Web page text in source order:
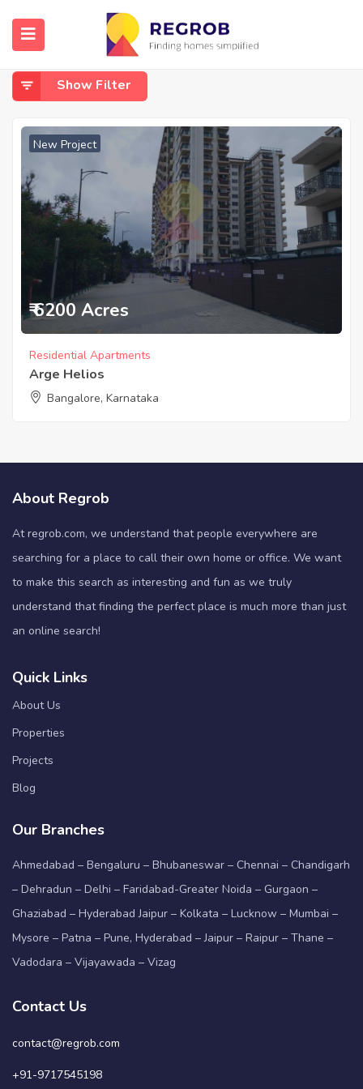
Home On Hennur Road
On Hennur Road
Show Filter
New Project
₹ 6200 Acres
Residential Apartments
Arge Helios
Bangalore, Karnataka
About Regrob
At regrob.com, we understand that people everywhere are
searching for a place to call their own home or office. We want
to make this search as interesting and fun as we truly
understand that finding the perfect place is much more than just
an online search!
Quick Links
About Us
Properties
Projects
Blog
Our Branches
Ahmedabad – Bengaluru – Bhubaneswar – Chennai – Chandigarh
– Dehradun – Delhi – Faridabad-Greater Noida – Gurgaon –
Ghaziabad – Hyderabad Jaipur – Kolkata – Lucknow – Mumbai –
Mysore – Patna – Pune, Hyderabad – Jaipur – Raipur – Thane –
Vadodara – Vijayawada – Vizag
Contact Us
contact@regrob.com
+91-9717545198